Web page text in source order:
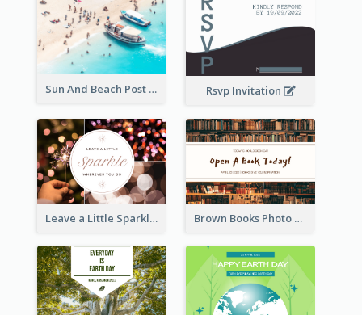
Sun And Beach Post Card Rsvp Invitation
Leave a Little Sparkle Wherever You Go Postcard Brown Books Photo World Book Day Postcard